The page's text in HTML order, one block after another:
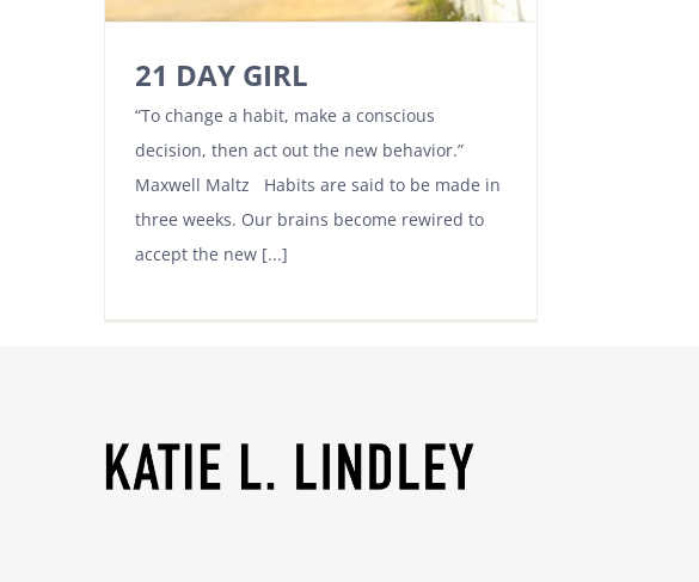
21 DAY GIRL
“To change a habit, make a conscious
decision, then act out the new behavior.”
Maxwell Maltz Habits are said to be made in
three weeks. Our brains become rewired to
accept the new [...]